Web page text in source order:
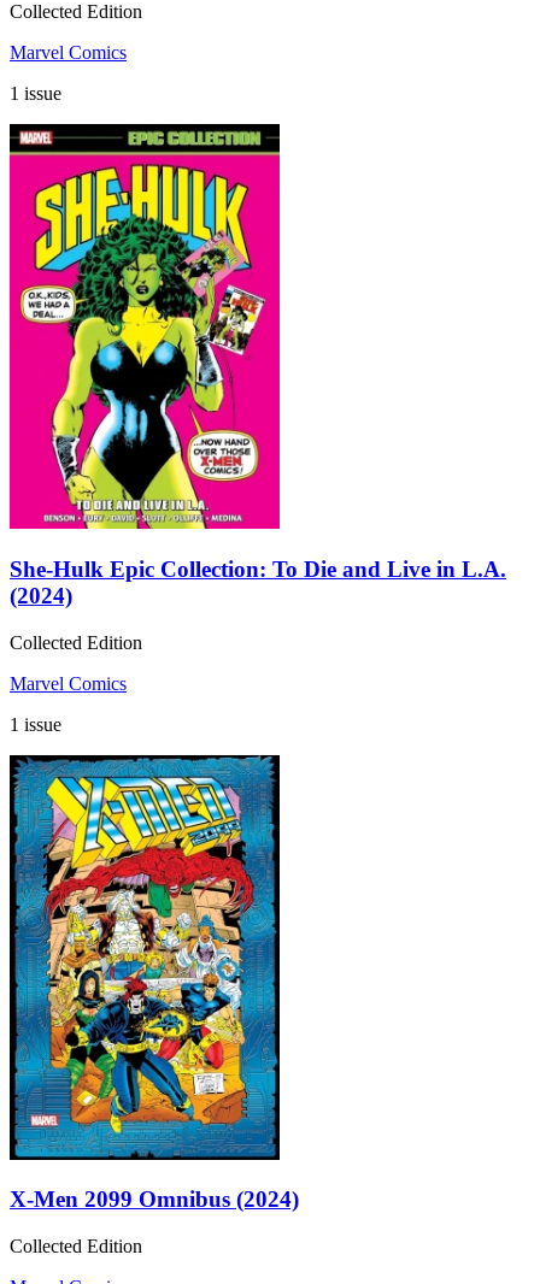
Collected Edition
Marvel Comics
1 issue
She-Hulk Epic Collection: To Die and Live in L.A.
(2024)
Collected Edition
Marvel Comics
1 issue
X-Men 2099 Omnibus (2024)
Collected Edition